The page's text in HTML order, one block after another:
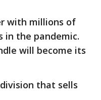
with millions of
in the pandemic.
will become its
that sells